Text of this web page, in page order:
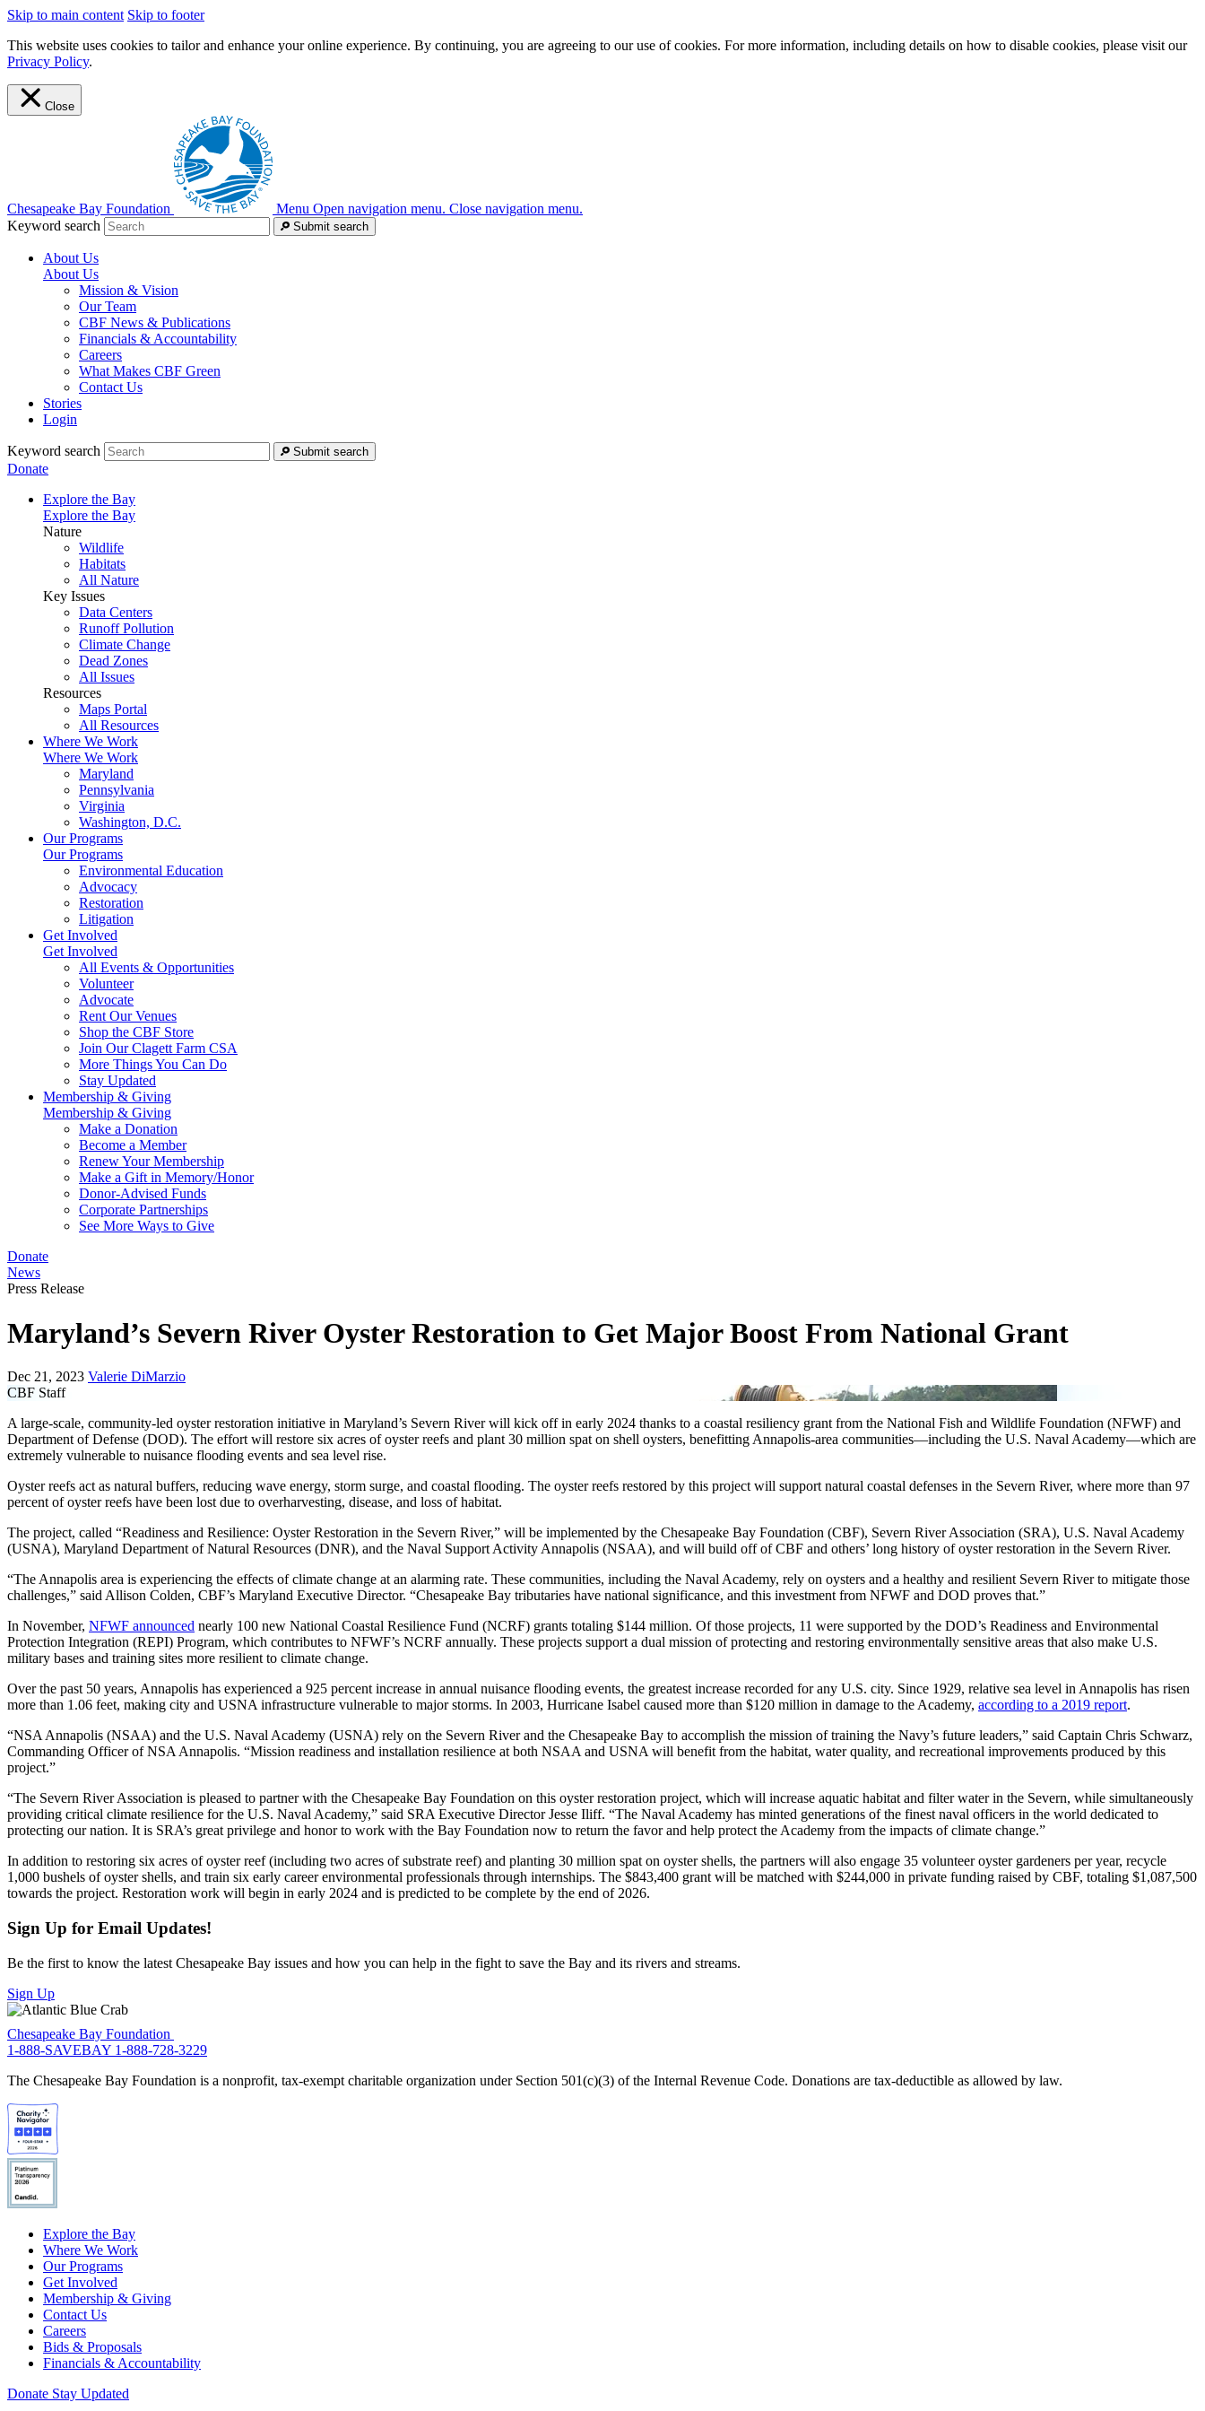
Skip to main content Skip to footer
This website uses cookies to tailor and enhance your online experience. By continuing, you are agreeing to our use of cookies. For more information, including details on how to disable cookies, please visit our
Privacy Policy.
Close
Chesapeake Bay Foundation Menu Open navigation menu. Close navigation menu.
Keyword search
Submit search
About Us
About Us
Mission & Vision
Our Team
CBF News & Publications
Financials & Accountability
Careers
What Makes CBF Green
Contact Us
Stories
Login
Keyword search Submit search
Donate
Explore the Bay
Explore the Bay
Nature
Wildlife
Habitats
All Nature
Key Issues
Data Centers
Runoff Pollution
Climate Change
Dead Zones
All Issues
Resources
Maps Portal
All Resources
Where We Work
Where We Work
Maryland
Pennsylvania
Virginia
Washington, D.C.
Our Programs
Our Programs
Environmental Education
Advocacy
Restoration
Litigation
Get Involved
Get Involved
All Events & Opportunities
Volunteer
Advocate
Rent Our Venues
Shop the CBF Store
Join Our Clagett Farm CSA
More Things You Can Do
Stay Updated
Membership & Giving
Membership & Giving
Make a Donation
Become a Member
Renew Your Membership
Make a Gift in Memory/Honor
Donor-Advised Funds
Corporate Partnerships
See More Ways to Give
Donate
News
Press Release
Maryland’s Severn River Oyster Restoration to Get Major Boost From National Grant
Dec 21, 2023 Valerie DiMarzio
CBF Staff
A large-scale, community-led oyster restoration initiative in Maryland’s Severn River will kick off in early 2024 thanks to a coastal resiliency grant from the National Fish and Wildlife Foundation (NFWF) and
Department of Defense (DOD). The effort will restore six acres of oyster reefs and plant 30 million spat on shell oysters, benefitting Annapolis-area communities—including the U.S. Naval Academy—which are
extremely vulnerable to nuisance flooding events and sea level rise.
Oyster reefs act as natural buffers, reducing wave energy, storm surge, and coastal flooding. The oyster reefs restored by this project will support natural coastal defenses in the Severn River, where more than 97
percent of oyster reefs have been lost due to overharvesting, disease, and loss of habitat.
The project, called “Readiness and Resilience: Oyster Restoration in the Severn River,” will be implemented by the Chesapeake Bay Foundation (CBF), Severn River Association (SRA), U.S. Naval Academy
(USNA), Maryland Department of Natural Resources (DNR), and the Naval Support Activity Annapolis (NSAA), and will build off of CBF and others’ long history of oyster restoration in the Severn River.
“The Annapolis area is experiencing the effects of climate change at an alarming rate. These communities, including the Naval Academy, rely on oysters and a healthy and resilient Severn River to mitigate those
challenges,” said Allison Colden, CBF’s Maryland Executive Director. “Chesapeake Bay tributaries have national significance, and this investment from NFWF and DOD proves that.”
In November, NFWF announced nearly 100 new National Coastal Resilience Fund (NCRF) grants totaling $144 million. Of those projects, 11 were supported by the DOD’s Readiness and Environmental
Protection Integration (REPI) Program, which contributes to NFWF’s NCRF annually. These projects support a dual mission of protecting and restoring environmentally sensitive areas that also make U.S.
military bases and training sites more resilient to climate change.
Over the past 50 years, Annapolis has experienced a 925 percent increase in annual nuisance flooding events, the greatest increase recorded for any U.S. city. Since 1929, relative sea level in Annapolis has risen
more than 1.06 feet, making city and USNA infrastructure vulnerable to major storms. In 2003, Hurricane Isabel caused more than $120 million in damage to the Academy, according to a 2019 report.
“NSA Annapolis (NSAA) and the U.S. Naval Academy (USNA) rely on the Severn River and the Chesapeake Bay to accomplish the mission of training the Navy’s future leaders,” said Captain Chris Schwarz,
Commanding Officer of NSA Annapolis. “Mission readiness and installation resilience at both NSAA and USNA will benefit from the habitat, water quality, and recreational improvements produced by this
project.”
“The Severn River Association is pleased to partner with the Chesapeake Bay Foundation on this oyster restoration project, which will increase aquatic habitat and filter water in the Severn, while simultaneously
providing critical climate resilience for the U.S. Naval Academy,” said SRA Executive Director Jesse Iliff. “The Naval Academy has minted generations of the finest naval officers in the world dedicated to
protecting our nation. It is SRA’s great privilege and honor to work with the Bay Foundation now to return the favor and help protect the Academy from the impacts of climate change.”
In addition to restoring six acres of oyster reef (including two acres of substrate reef) and planting 30 million spat on oyster shells, the partners will also engage 35 volunteer oyster gardeners per year, recycle
1,000 bushels of oyster shells, and train six early career environmental professionals through internships. The $843,400 grant will be matched with $244,000 in private funding raised by CBF, totaling $1,087,500
towards the project. Restoration work will begin in early 2024 and is predicted to be complete by the end of 2026.
Sign Up for Email Updates!
Be the first to know the latest Chesapeake Bay issues and how you can help in the fight to save the Bay and its rivers and streams.
Sign Up
Chesapeake Bay Foundation
1-888-SAVEBAY 1-888-728-3229
The Chesapeake Bay Foundation is a nonprofit, tax-exempt charitable organization under Section 501(c)(3) of the Internal Revenue Code. Donations are tax-deductible as allowed by law.
Explore the Bay
Where We Work
Our Programs
Get Involved
Membership & Giving
Contact Us
Careers
Bids & Proposals
Financials & Accountability
Donate Stay Updated